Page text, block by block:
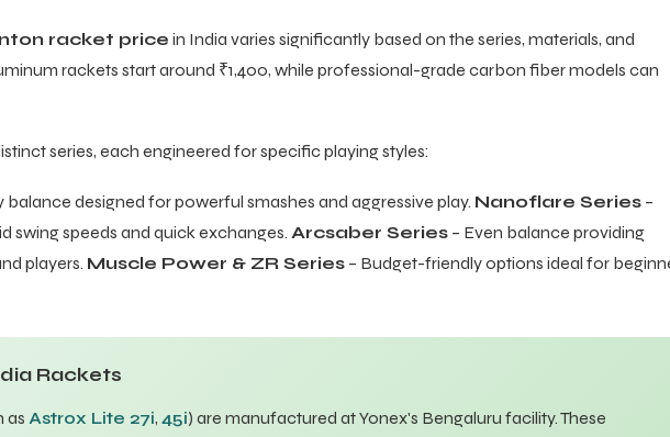
racket price in India varies significantly based on the series, materials, and
rackets start around ₹1,400, while professional-grade carbon fiber models can
series, each engineered for specific playing styles:
balance designed for powerful smashes and aggressive play. Nanoflare Series –
swing speeds and quick exchanges. Arcsaber Series – Even balance providing
players. Muscle Power & ZR Series – Budget-friendly options ideal for
Rackets
as Astrox Lite 27i, 45i) are manufactured at Yonex's Bengaluru facility. These